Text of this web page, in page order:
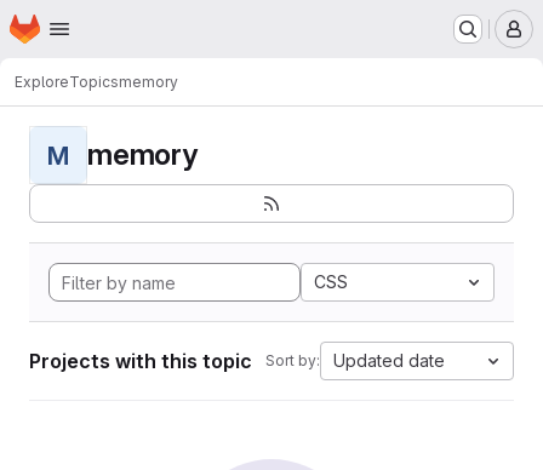
Skip to main content
Homepage
ExploreTopicsmemory
M memory
CSS
Projects with this topic Sort by: Updated date